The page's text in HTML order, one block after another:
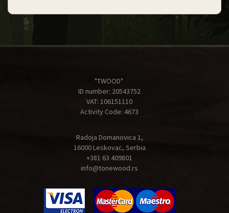
cart
cart
"TWOOD"
ID number: 20543752
VAT: 106151110
Activity Code: 4673
Radoja Domanovica 1,
16000 Leskovac, Serbia
+381 63 409801
info@tonewood.rs